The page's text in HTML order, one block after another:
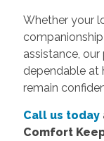
Whether your
assistance,
dependable at
remain
Call us today
Comfort